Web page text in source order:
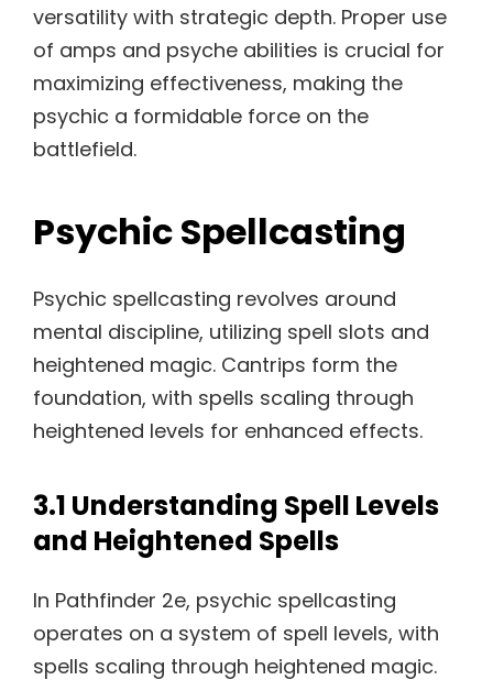
versatility with strategic depth. Proper use
of amps and psyche abilities is crucial for
maximizing effectiveness, making the
psychic a formidable force on the
battlefield.
Psychic Spellcasting
Psychic spellcasting revolves around
mental discipline, utilizing spell slots and
heightened magic. Cantrips form the
foundation, with spells scaling through
heightened levels for enhanced effects.
3.1 Understanding Spell Levels
and Heightened Spells
In Pathfinder 2e, psychic spellcasting
operates on a system of spell levels, with
spells scaling through heightened magic.